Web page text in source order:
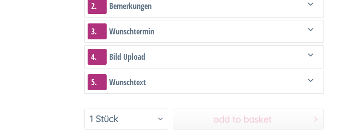
2. Bemerkungen
3. Wunschtermin
4. Bild Upload
5. Wunschtext
add to basket